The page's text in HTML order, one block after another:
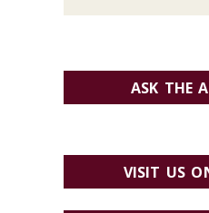
ASK THE
VISIT US